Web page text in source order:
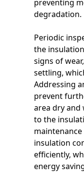
preventing
degradation.
Periodic
the
signs of
settling,
Addressing
prevent
area dry and
to the
insulation
efficiently,
energy